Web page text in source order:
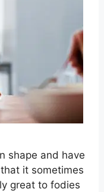
shape and have
it sometimes
great to fodies